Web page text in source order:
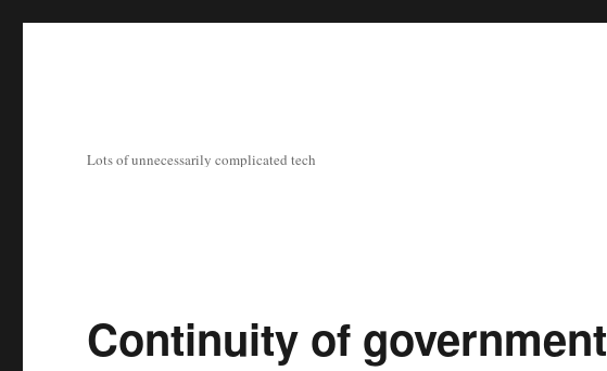
Lots of unnecessarily complicated tech
Continuity of government